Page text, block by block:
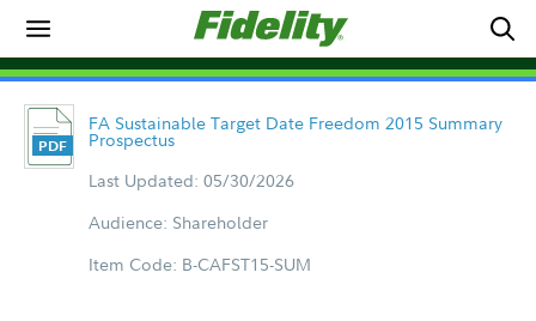
FA Sustainable Target Date Freedom 2015 Summary
Prospectus
Last Updated: 05/30/2026
Audience: Shareholder
Item Code: B-CAFST15-SUM